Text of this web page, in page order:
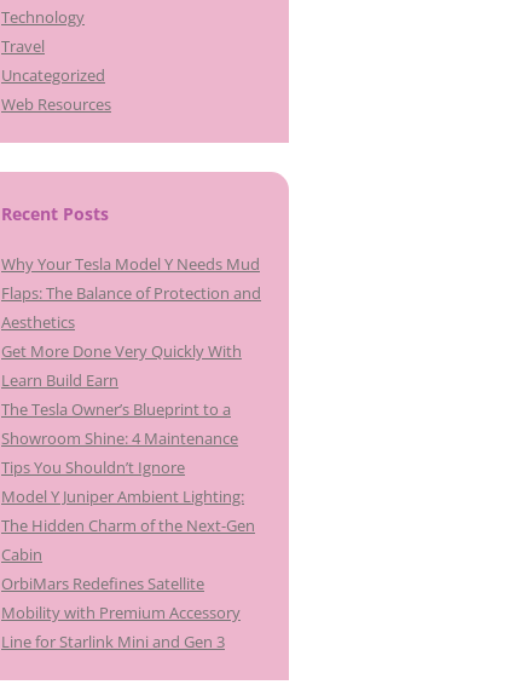
Technology
Travel
Uncategorized
Web Resources
Recent Posts
Why Your Tesla Model Y Needs Mud
Flaps: The Balance of Protection and
Aesthetics
Get More Done Very Quickly With
Learn Build Earn
The Tesla Owner’s Blueprint to a
Showroom Shine: 4 Maintenance
Tips You Shouldn’t Ignore
Model Y Juniper Ambient Lighting:
The Hidden Charm of the Next-Gen
Cabin
OrbiMars Redefines Satellite
Mobility with Premium Accessory
Line for Starlink Mini and Gen 3